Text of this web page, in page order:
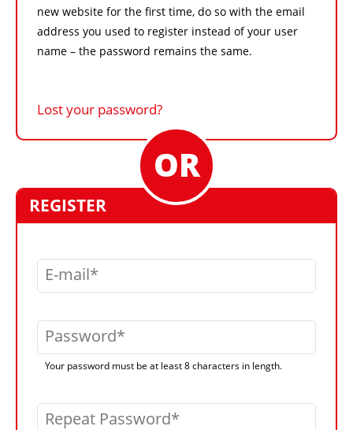
new website for the first time, do so with the email
address you used to register instead of your user
name – the password remains the same.
Lost your password?
REGISTER
E-mail
Password
Your password must be at least 8 characters in length.
Repeat Password